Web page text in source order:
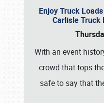
Enjoy Truck
Carlisle Truck
With an event
crowd that tops
safe to say that